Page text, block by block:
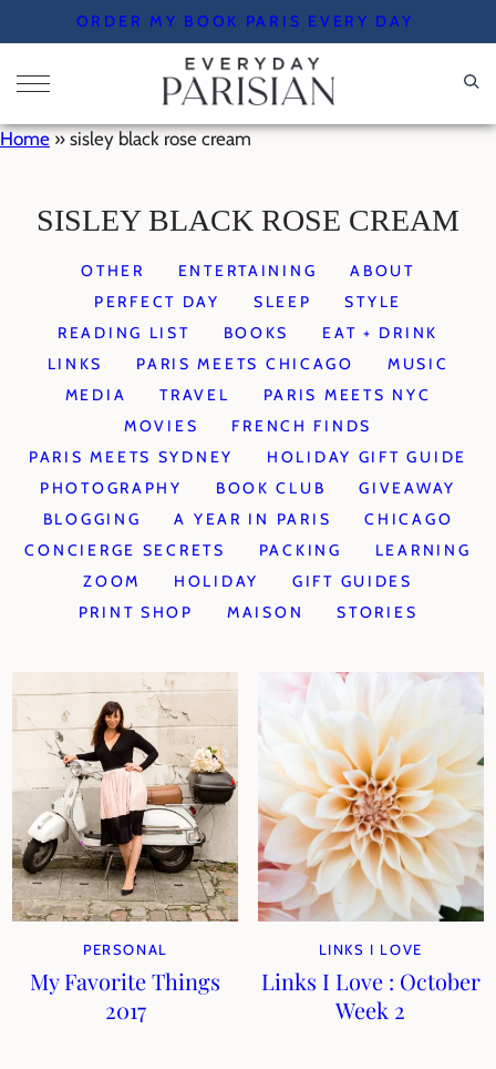
to
content
ORDER MY BOOK PARIS EVERY DAY
Home » sisley black rose cream
SISLEY BLACK ROSE CREAM
OTHER ENTERTAINING
ABOUT
PERFECT DAY
SLEEP
STYLE
READING LIST
BOOKS
EAT + DRINK
LINKS
PARIS MEETS CHICAGO
MUSIC
MEDIA
TRAVEL
PARIS MEETS NYC
MOVIES
FRENCH FINDS
PARIS MEETS SYDNEY
HOLIDAY GIFT GUIDE
PHOTOGRAPHY
BOOK CLUB
GIVEAWAY
BLOGGING
A YEAR IN PARIS
CHICAGO
CONCIERGE SECRETS
PACKING
LEARNING
ZOOM
HOLIDAY
GIFT GUIDES
PRINT SHOP
MAISON STORIES
PERSONAL
My Favorite Things
2017
LINKS I LOVE
Links I Love : October
Week 2